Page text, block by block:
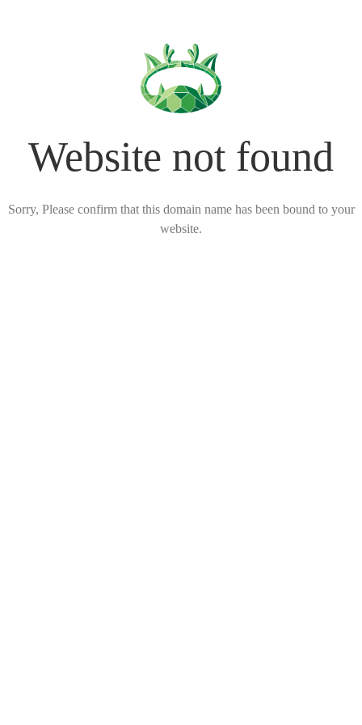
Website not found
Sorry, Please confirm that this domain name has been bound to your
website.